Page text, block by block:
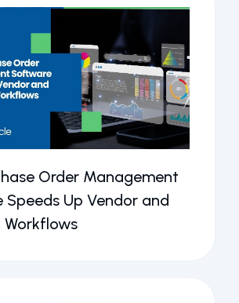
Order Management
Speeds Up Vendor and
Workflows